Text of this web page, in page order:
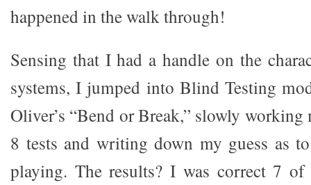
happened in the walk through!
Sensing that I had a handle on the
systems, I jumped into Blind Testing
Oliver’s “Bend or Break,” slowly
8 tests and writing down my guess as
playing. The results? I was correct 7